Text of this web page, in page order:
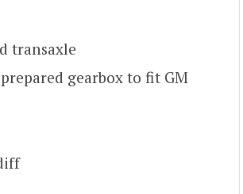
transaxle
gearbox to fit GM